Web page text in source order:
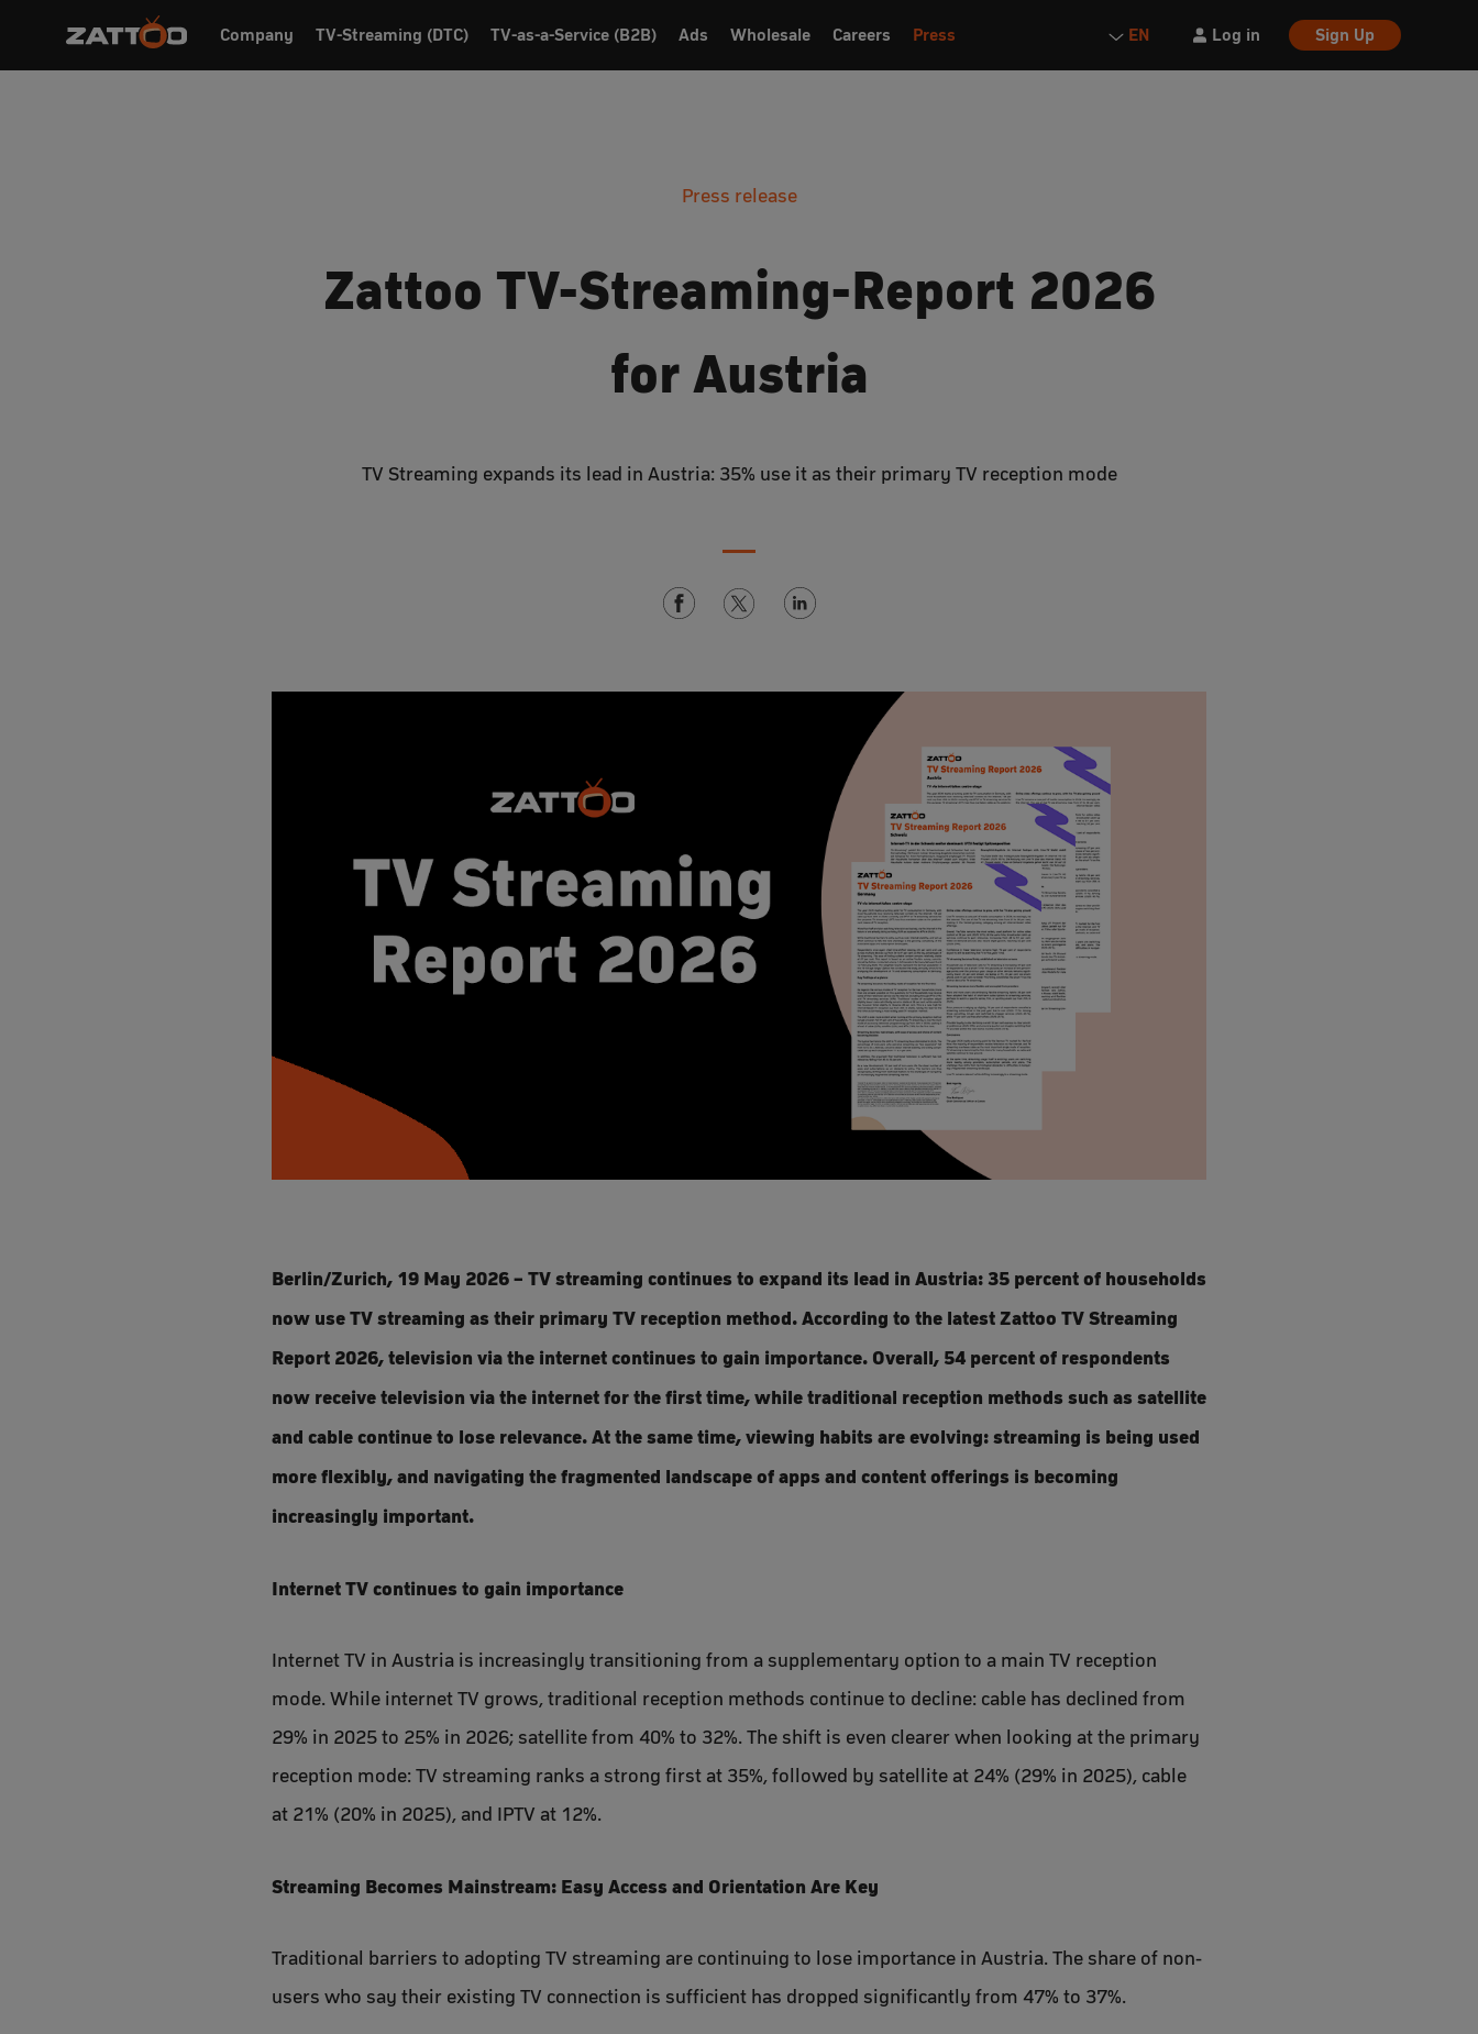
Company TV-Streaming (DTC) TV-as-a-Service (B2B) Ads Wholesale Careers Press EN Log in Sign Up
Press release
Zattoo TV-Streaming-Report 2026
for Austria
TV Streaming expands its lead in Austria: 35% use it as their primary TV reception mode
Berlin/Zurich, 19 May 2026 – TV streaming continues to expand its lead in Austria: 35 percent of households
now use TV streaming as their primary TV reception method. According to the latest Zattoo TV Streaming
Report 2026, television via the internet continues to gain importance. Overall, 54 percent of respondents
now receive television via the internet for the first time, while traditional reception methods such as satellite
and cable continue to lose relevance. At the same time, viewing habits are evolving: streaming is being used
more flexibly, and navigating the fragmented landscape of apps and content offerings is becoming
increasingly important.
Internet TV continues to gain importance
Internet TV in Austria is increasingly transitioning from a supplementary option to a main TV reception
mode. While internet TV grows, traditional reception methods continue to decline: cable has declined from
29% in 2025 to 25% in 2026; satellite from 40% to 32%. The shift is even clearer when looking at the primary
reception mode: TV streaming ranks a strong first at 35%, followed by satellite at 24% (29% in 2025), cable
at 21% (20% in 2025), and IPTV at 12%.
Streaming Becomes Mainstream: Easy Access and Orientation Are Key
Traditional barriers to adopting TV streaming are continuing to lose importance in Austria. The share of non-
users who say their existing TV connection is sufficient has dropped significantly from 47% to 37%.